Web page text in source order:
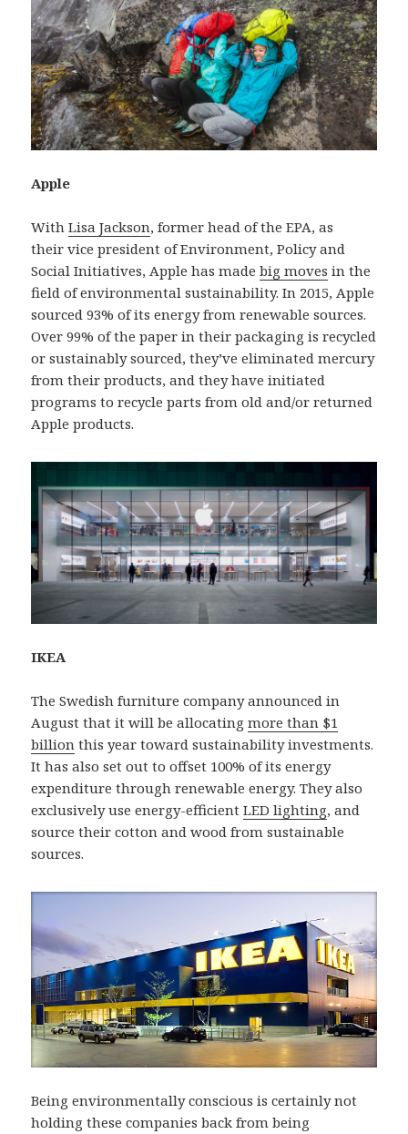
Apple
WithLisa Jackson, former head of the EPA, as
their vice president of Environment, Policy and
Social Initiatives, Apple has madebig moves in the
field of environmental sustainability. In 2015, Apple
sourced 93% of its energy from renewable sources.
Over 99% of the paper in their packaging is recycled
or sustainably sourced, they’ve eliminated mercury
from their products, and they have initiated
programs to recycle parts from old and/or returned
Apple products.
IKEA
The Swedish furniture company announced in
August that it will be allocatingmore than $1
billion this year toward sustainability investments.
It has also set out to offset 100% of its energy
expenditure through renewable energy. They also
exclusively use energy-efficientLED lighting, and
source their cotton and wood from sustainable
sources.
Being environmentally conscious is certainly not
holding these companies back from being